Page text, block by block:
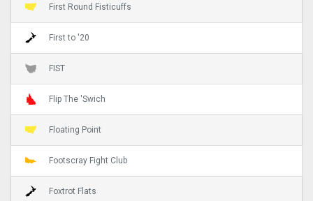
First Round Fisticuffs
First to '20
FIST
Flip The 'Swich
Floating Point
Footscray Fight Club
Foxtrot Flats